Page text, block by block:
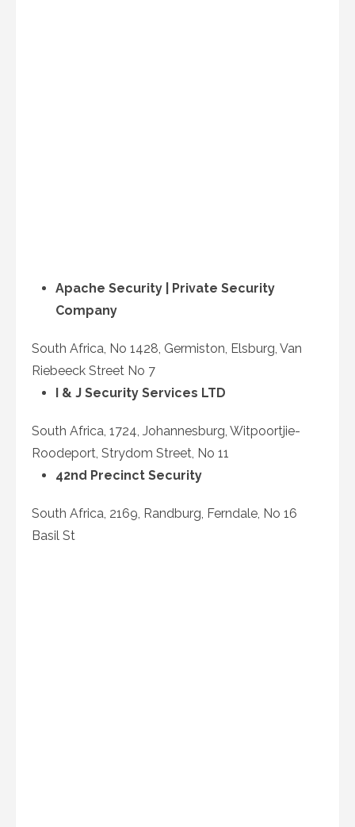
Apache Security | Private Security
Company
South Africa, No 1428, Germiston, Elsburg, Van
Riebeeck Street No 7
I & J Security Services LTD
South Africa, 1724, Johannesburg, Witpoortjie-
Roodeport, Strydom Street, No 11
42nd Precinct Security
South Africa, 2169, Randburg, Ferndale, No 16
Basil St